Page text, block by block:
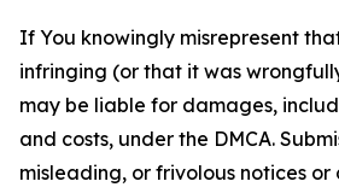
If You knowingly misrepresent
infringing (or that it was
may be liable for damages,
and costs, under the DMCA.
misleading, or frivolous notices